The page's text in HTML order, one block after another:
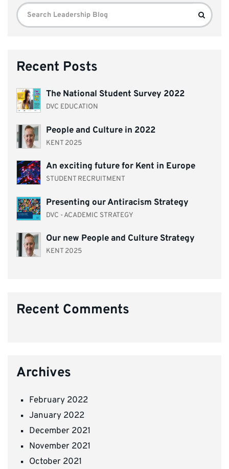
Search
for:
Search
Recent Posts
The National Student Survey 2022
DVC EDUCATION
People and Culture in 2022
KENT 2025
An exciting future for Kent in Europe
STUDENT RECRUITMENT
Presenting our Antiracism Strategy
DVC - ACADEMIC STRATEGY
Our new People and Culture Strategy
KENT 2025
Recent Comments
Archives
February 2022
January 2022
December 2021
November 2021
October 2021